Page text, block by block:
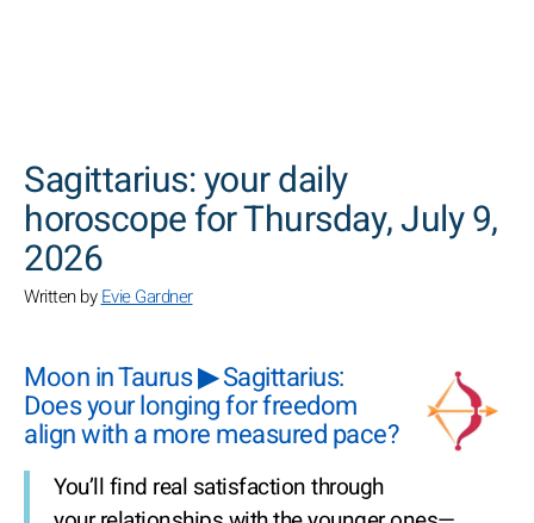
Sagittarius: your daily
horoscope for Thursday, July 9,
2026
Written byEvie Gardner
Moon in Taurus ▶ Sagittarius:
Does your longing for freedom
align with a more measured pace?
You’ll find real satisfaction through